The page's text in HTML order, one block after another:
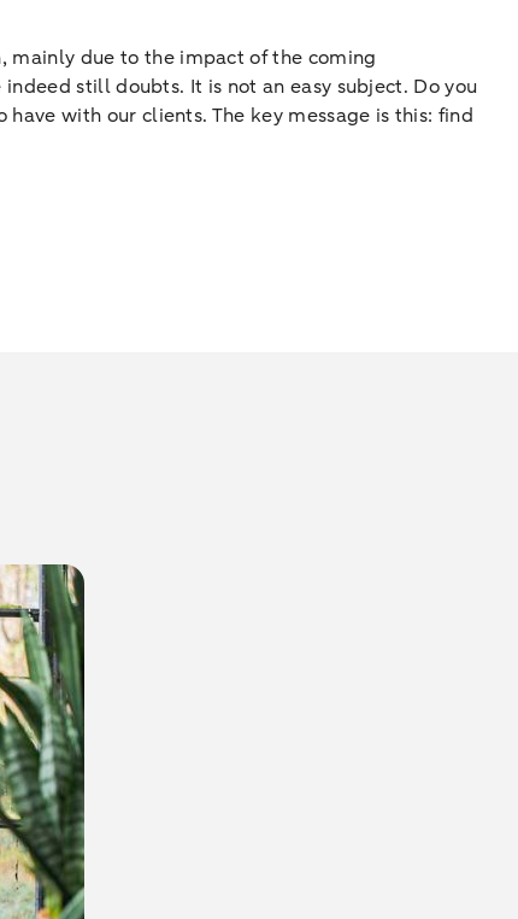
mainly due to the impact of the coming
still doubts. It is not an easy subject. Do you
with our clients. The key message is this: find